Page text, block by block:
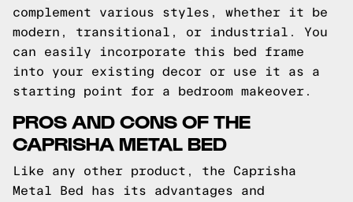
complement various styles, whether it be
modern, transitional, or industrial. You
can easily incorporate this bed frame
into your existing decor or use it as a
starting point for a bedroom makeover.
PROS AND CONS OF THE
CAPRISHA METAL BED
Like any other product, the Caprisha
Metal Bed has its advantages and